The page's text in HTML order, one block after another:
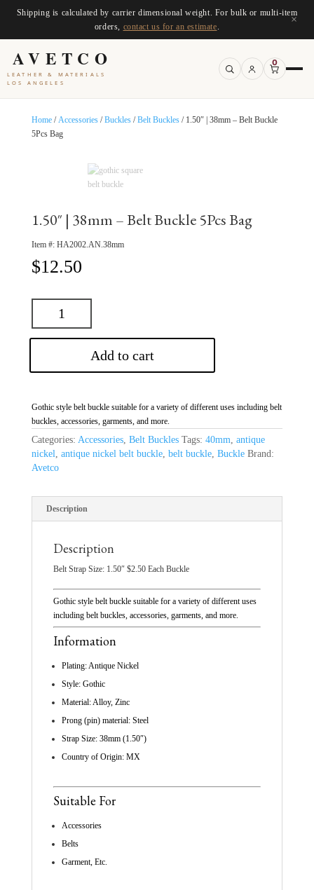
Shipping is calculated by carrier dimensional weight. For bulk or multi-item
orders, contact us for an estimate
×
AVETCO
LEATHER & MATERIALS
LOS ANGELES
0
Home/Accessories/Buckles/Belt Buckles/ 1.50″ | 38mm – Belt Buckle
5Pcs Bag
1.50″ | 38mm – Belt Buckle 5Pcs Bag
Item #: HA2002.AN.38mm
$12.50
Add to cart
Gothic style belt buckle suitable for a variety of different uses including belt
buckles, accessories, garments, and more.
Categories: Accessories, Belt Buckles Tags: 40mm, antique
nickel, antique nickel belt buckle, belt buckle, Buckle Brand:
Avetco
Description
Description
Belt Strap Size: 1.50″ $2.50 Each Buckle
Gothic style belt buckle suitable for a variety of different uses
including belt buckles, accessories, garments, and more.
Information
Plating: Antique Nickel
Style: Gothic
Material: Alloy, Zinc
Prong (pin) material: Steel
Strap Size: 38mm (1.50″)
Country of Origin: MX
Suitable For
Accessories
Belts
Garment, Etc.